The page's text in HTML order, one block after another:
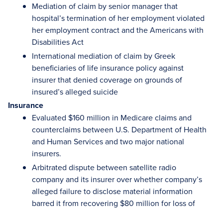
Mediation of claim by senior manager that
hospital’s termination of her employment violated
her employment contract and the Americans with
Disabilities Act
International mediation of claim by Greek
beneficiaries of life insurance policy against
insurer that denied coverage on grounds of
insured’s alleged suicide
Insurance
Evaluated $160 million in Medicare claims and
counterclaims between U.S. Department of Health
and Human Services and two major national
insurers.
Arbitrated dispute between satellite radio
company and its insurer over whether company’s
alleged failure to disclose material information
barred it from recovering $80 million for loss of